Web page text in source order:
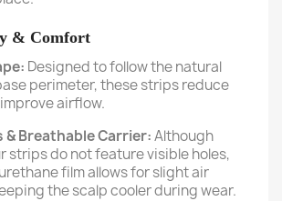
& Comfort
Designed to follow the natural
perimeter, these strips reduce
airflow.
Breathable Carrier:Although
strips do not feature visible holes,
film allows for slight air
the scalp cooler during wear.